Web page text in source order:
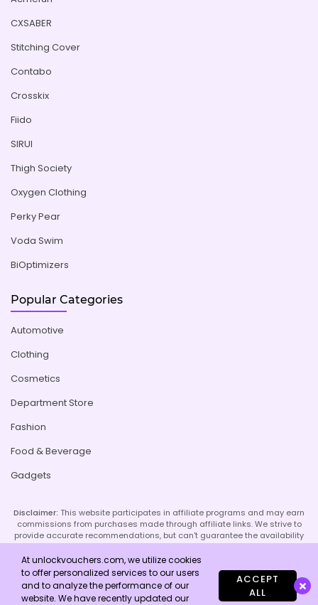
CXSABER
Stitching Cover
Contabo
Crosskix
Fiido
SIRUI
Thigh Society
Oxygen Clothing
Perky Pear
Voda Swim
BiOptimizers
Popular Categories
Automotive
Clothing
Cosmetics
Department Store
Fashion
Food & Beverage
Gadgets
Disclaimer: This website participates in affiliate programs and may earn
commissions from purchases made through affiliate links. We strive to
provide accurate recommendations, but can't guarantee the availability
or effectiveness of promoted products or services. Your use of our site
implies acceptance of this disclaimer; refer to our Privacy Policy and
Imprint page for more details.
At unlockvouchers.com, we utilize cookies
to offer personalized services to our users
and to analyze the performance of our
website. We have recently updated our
ACCEPT
ALL